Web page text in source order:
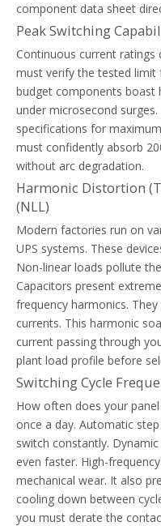
Learn how to select the
Diagnose and resolve
component data sheet
Peak Switching
Continuous current
must verify the tested limit
budget components boast
under microsecond
specifications for
must confidently absorb
without arc degradation.
Harmonic Distortion
(NLL)
Modern factories run on
UPS systems. These
Non-linear loads pollute
Capacitors present
frequency harmonics.
currents. This harmonic
current passing through
plant load profile before
Switching Cycle
How often does your
once a day. Automatic
switch constantly.
even faster. High-
mechanical wear. It also
cooling down between
you must derate the